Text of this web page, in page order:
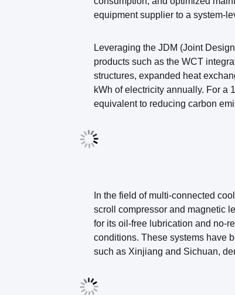
equipment supplier to a system-
Leveraging the JDM (Joint
products such as the WCT
structures, expanded heat
kWh of electricity annually. For a
equivalent to reducing carbon
In the field of multi-connected
scroll compressor and magnetic
for its oil-free lubrication and no-
conditions. These systems have
such as Xinjiang and Sichuan,